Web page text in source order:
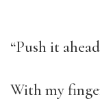
“Push it
With my